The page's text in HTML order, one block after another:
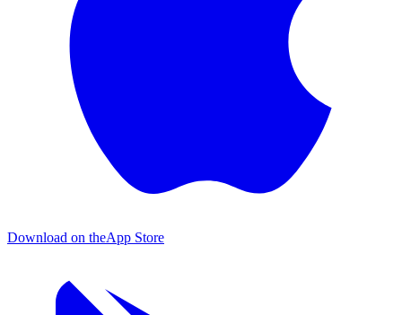
Download on theApp Store